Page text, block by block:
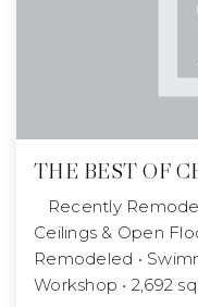
THE BEST OF
Recently
Ceilings & Open
Remodeled •
Workshop • 2,692